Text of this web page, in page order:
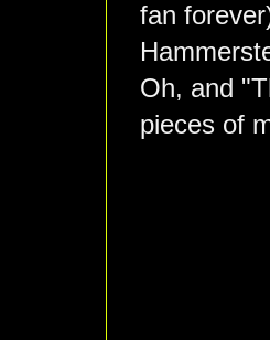
fan
Oh, and
pieces of